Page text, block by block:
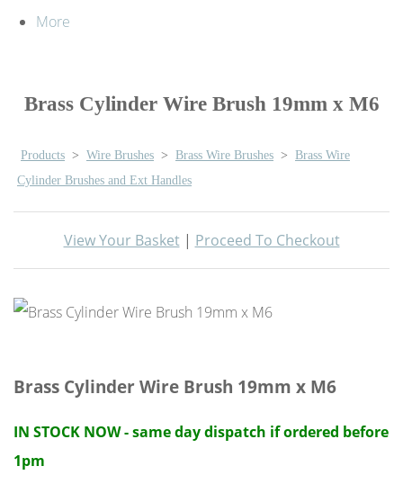
More
Brass Cylinder Wire Brush 19mm x M6
Products > Wire Brushes > Brass Wire Brushes > Brass Wire
Cylinder Brushes and Ext Handles
View Your Basket| Proceed To Checkout
Brass Cylinder Wire Brush 19mm x M6
IN STOCK NOW - same day dispatch if ordered before
1pm